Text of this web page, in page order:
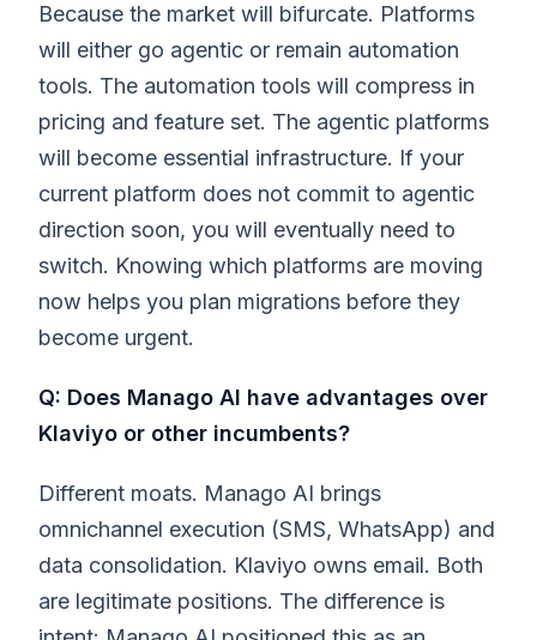
Because the market will bifurcate. Platforms
will either go agentic or remain automation
tools. The automation tools will compress in
pricing and feature set. The agentic platforms
will become essential infrastructure. If your
current platform does not commit to agentic
direction soon, you will eventually need to
switch. Knowing which platforms are moving
now helps you plan migrations before they
become urgent.
Q: Does Manago AI have advantages over
Klaviyo or other incumbents?
Different moats. Manago AI brings
omnichannel execution (SMS, WhatsApp) and
data consolidation. Klaviyo owns email. Both
are legitimate positions. The difference is